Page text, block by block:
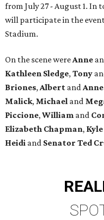
from July 27 - August 1.
will participate in the
Stadium.
On the scene were Anne
Kathleen Sledge, Tony
Briones, Albert and Anne
Malick, Michael and
Piccione, William and
Elizabeth Chapman, Kyle
Heidi and Senator Ted
REAL